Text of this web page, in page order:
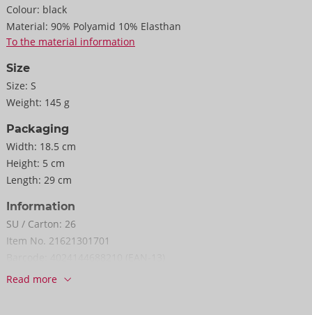
Colour: black
Material: 90% Polyamid 10% Elasthan
To the material information
Size
Size: S
Weight: 145 g
Packaging
Width: 18.5 cm
Height: 5 cm
Length: 29 cm
Information
SU / Carton: 26
Item No. 21621301701
Customs tariff number:
Read more